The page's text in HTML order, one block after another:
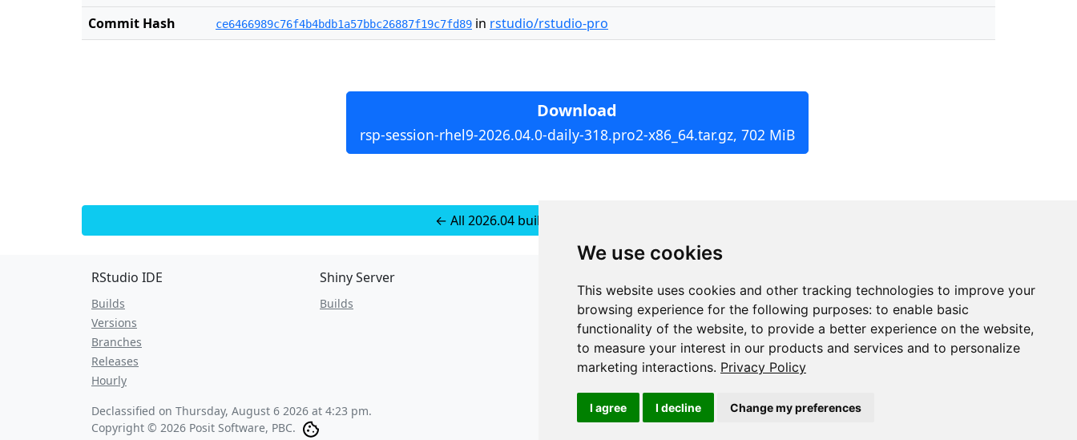
We use cookies
This website uses cookies and other tracking technologies to improve your
browsing experience for the following purposes: to enable basic
functionality of the website, to provide a better experience on the website,
to measure your interest in our products and services and to personalize
marketing interactions. Privacy Policy
I agree I decline Change my preferences
Commit Hash ce6466989c76f4b4bdb1a57bbc26887f19c7fd89 in rstudio/rstudio-pro
Download
rsp-session-rhel9-2026.04.0-daily-318.pro2-x86_64.tar.gz, 702 MiB
← All 2026.04 builds for RedHat 10
RStudio IDE
Builds
Versions
Branches
Releases
Hourly
Shiny Server
Builds
JSON API
Redirect Links
Declassified on Thursday, August 6 2026 at 4:23 pm.
Copyright © 2026 Posit Software, PBC.